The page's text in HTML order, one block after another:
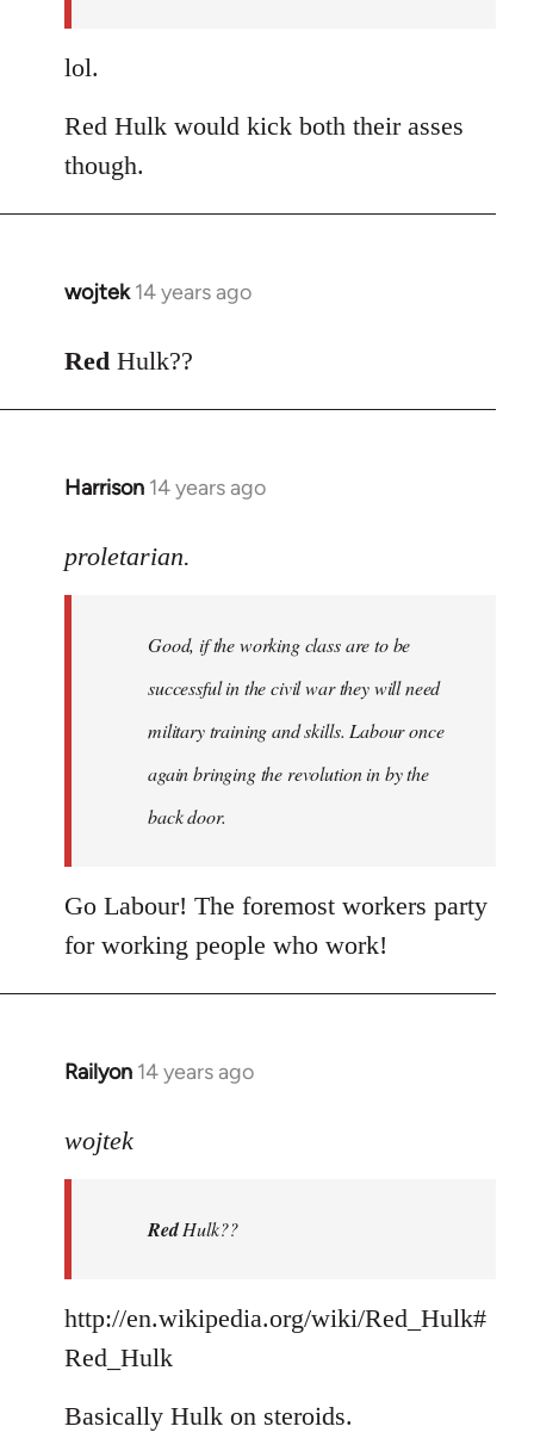
lol.
Red Hulk would kick both their asses
though.
wojtek 14 years ago
In
to
Red Hulk??
Harrison 14 years ago
In
to
libcom.org
proletarian.
Good, if the working class are to be
successful in the civil war they will need
military training and skills. Labour once
again bringing the revolution in by the
back door.
Go Labour! The foremost workers party
for working people who work!
Railyon 14 years ago
In
to
libcom.org
wojtek
RedHulk??
http://en.wikipedia.org/wiki/Red_Hulk#
Red_Hulk
Basically Hulk on steroids.